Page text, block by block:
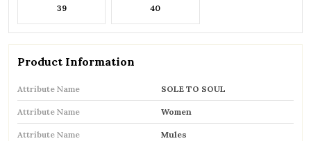
39 40
Product Information
Attribute Name SOLE TO SOUL
Attribute Name Women
Attribute Name Mules